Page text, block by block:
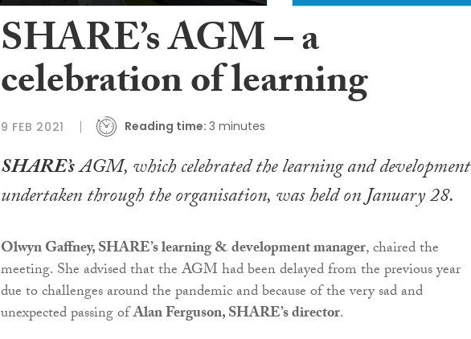
SHARE’s AGM – a
celebration of learning
9 FEB 2021 Reading time: 3 minutes
SHARE’sAGM, which celebrated the learning and development
undertaken through the organisation, was held on January 28.
Olwyn Gaffney, SHARE’s learning & development manager, chaired the
meeting. She advised that the AGM had been delayed from the previous year
due to challenges around the pandemic and because of the very sad and
unexpected passing ofAlan Ferguson, SHARE’s director.